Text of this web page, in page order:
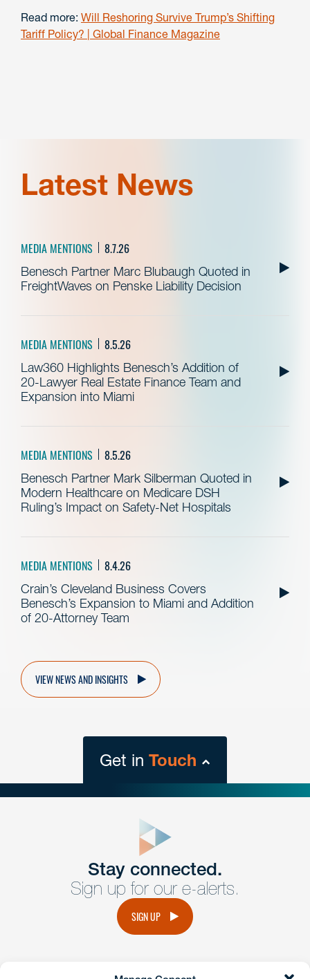
Read more: Will Reshoring Survive Trump’s Shifting
Tariff Policy? | Global Finance Magazine
Latest News
MEDIA MENTIONS 8.7.26
Benesch Partner Marc Blubaugh Quoted in
FreightWaves on Penske Liability Decision
MEDIA MENTIONS 8.5.26
Law360 Highlights Benesch’s Addition of
20-Lawyer Real Estate Finance Team and
Expansion into Miami
MEDIA MENTIONS 8.5.26
Benesch Partner Mark Silberman Quoted in
Modern Healthcare on Medicare DSH
Ruling’s Impact on Safety-Net Hospitals
MEDIA MENTIONS 8.4.26
Crain’s Cleveland Business Covers
Benesch’s Expansion to Miami and Addition
of 20-Attorney Team
VIEW NEWS AND INSIGHTS
Get in Touch
Get Intouch
Have a question or request? Fill out our form and a
member of the team will get back to you promptly.
Stay connected.
Sign up for our e-alerts.
SIGN UP